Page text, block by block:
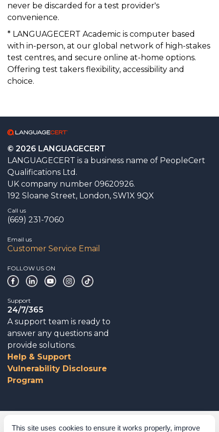
This site uses cookies to ensure it works properly, improve
never be discarded for a test provider's
convenience.
* LANGUAGECERT Academic is computer based
with in-person, at our global network of high-stakes
test centres, and secure online at-home options.
Offering test takers flexibility, accessibility and
choice.
© 2026 LANGUAGECERT
LANGUAGECERT is a business name of PeopleCert
Qualifications Ltd.
UK company number 09620926.
192 Sloane Street, London, SW1X 9QX
Call us
(669) 231-7060
Email us
Customer Service Email
FOLLOW US ON
Support
24/7/365
A support team is ready to
answer any questions and
provide solutions.
Help & Support
Vulnerability Disclosure
Program
Corporate Governance